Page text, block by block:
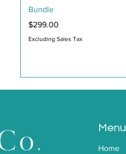
Bundle
Price
$299.00
Excluding Sales Tax
Menu
Home